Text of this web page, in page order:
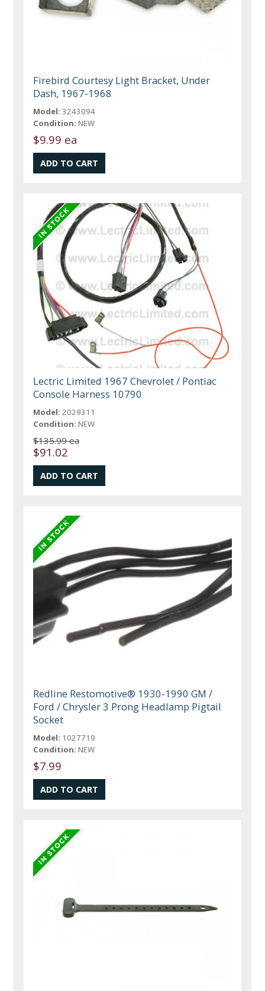
Firebird Courtesy Light Bracket, Under
Dash, 1967-1968
Model: 3243094
Condition: NEW
$9.99 ea
Lectric Limited 1967 Chevrolet / Pontiac
Console Harness 10790
Model: 2029311
Condition: NEW
$135.99 ea
$91.02
Redline Restomotive® 1930-1990 GM /
Ford / Chrysler 3 Prong Headlamp Pigtail
Socket
Model: 1027719
Condition: NEW
$7.99